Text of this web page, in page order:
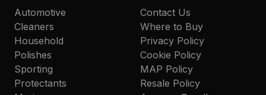
Automotive
Cleaners
Household
Polishes
Sporting
Protectants
Contact Us
Where to Buy
Privacy Policy
Cookie Policy
MAP Policy
Resale Policy